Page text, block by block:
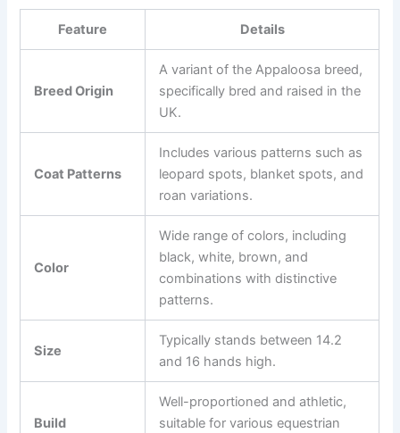
Feature Details
Breed Origin
A variant of the Appaloosa breed,
specifically bred and raised in the
UK.
Coat Patterns
Includes various patterns such as
leopard spots, blanket spots, and
roan variations.
Color
Wide range of colors, including
black, white, brown, and
combinations with distinctive
patterns.
Size
Typically stands between 14.2
and 16 hands high.
Build
Well-proportioned and athletic,
suitable for various equestrian